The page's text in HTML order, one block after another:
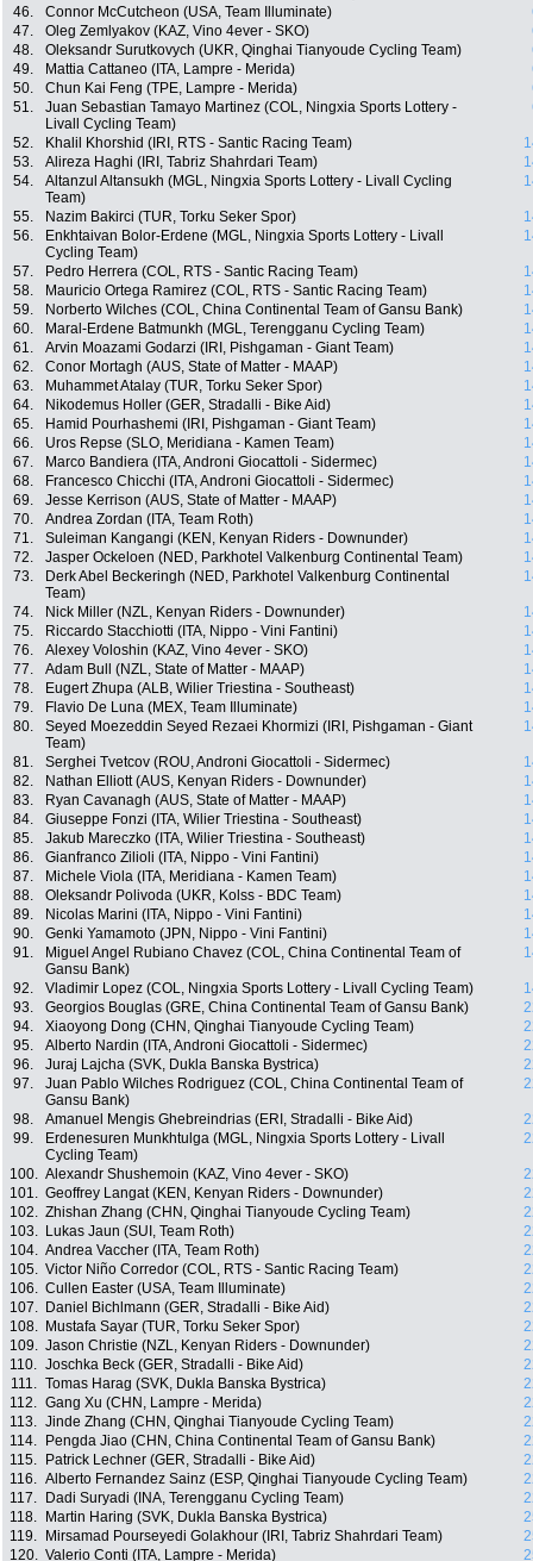
46.
Connor McCutcheon (USA, Team Illuminate)
47.
Oleg Zemlyakov (KAZ, Vino 4ever - SKO)
48.
Oleksandr Surutkovych (UKR, Qinghai Tianyoude Cycling Team)
49.
Mattia Cattaneo (ITA, Lampre - Merida)
50.
Chun Kai Feng (TPE, Lampre - Merida)
51.
Juan Sebastian Tamayo Martinez (COL, Ningxia Sports Lottery -
Livall Cycling Team)
52. Khalil Khorshid (IRI, RTS - Santic Racing Team)
53.
Alireza Haghi (IRI, Tabriz Shahrdari Team)
54.
Altanzul Altansukh (MGL, Ningxia Sports Lottery - Livall Cycling
Team)
55. Nazim Bakirci (TUR, Torku Seker Spor)
56.
Enkhtaivan Bolor-Erdene (MGL, Ningxia Sports Lottery - Livall
Cycling Team)
57. Pedro Herrera (COL, RTS - Santic Racing Team)
58.
Mauricio Ortega Ramirez (COL, RTS - Santic Racing Team)
59.
Norberto Wilches (COL, China Continental Team of Gansu Bank)
60.
Maral-Erdene Batmunkh (MGL, Terengganu Cycling Team)
61.
Arvin Moazami Godarzi (IRI, Pishgaman - Giant Team)
62.
Conor Mortagh (AUS, State of Matter - MAAP)
63.
Muhammet Atalay (TUR, Torku Seker Spor)
64.
Nikodemus Holler (GER, Stradalli - Bike Aid)
65.
Hamid Pourhashemi (IRI, Pishgaman - Giant Team)
66.
Uros Repse (SLO, Meridiana - Kamen Team)
67.
Marco Bandiera (ITA, Androni Giocattoli - Sidermec)
68.
Francesco Chicchi (ITA, Androni Giocattoli - Sidermec)
69.
Jesse Kerrison (AUS, State of Matter - MAAP)
70.
Andrea Zordan (ITA, Team Roth)
71.
Suleiman Kangangi (KEN, Kenyan Riders - Downunder)
72.
Jasper Ockeloen (NED, Parkhotel Valkenburg Continental Team)
73.
Derk Abel Beckeringh (NED, Parkhotel Valkenburg Continental
Team)
74. Nick Miller (NZL, Kenyan Riders - Downunder)
75.
Riccardo Stacchiotti (ITA, Nippo - Vini Fantini)
76.
Alexey Voloshin (KAZ, Vino 4ever - SKO)
77.
Adam Bull (NZL, State of Matter - MAAP)
78.
Eugert Zhupa (ALB, Wilier Triestina - Southeast)
79.
Flavio De Luna (MEX, Team Illuminate)
80.
Seyed Moezeddin Seyed Rezaei Khormizi (IRI, Pishgaman - Giant
Team)
81. Serghei Tvetcov (ROU, Androni Giocattoli - Sidermec)
82.
Nathan Elliott (AUS, Kenyan Riders - Downunder)
83.
Ryan Cavanagh (AUS, State of Matter - MAAP)
84.
Giuseppe Fonzi (ITA, Wilier Triestina - Southeast)
85.
Jakub Mareczko (ITA, Wilier Triestina - Southeast)
86.
Gianfranco Zilioli (ITA, Nippo - Vini Fantini)
87.
Michele Viola (ITA, Meridiana - Kamen Team)
88.
Oleksandr Polivoda (UKR, Kolss - BDC Team)
89.
Nicolas Marini (ITA, Nippo - Vini Fantini)
90.
Genki Yamamoto (JPN, Nippo - Vini Fantini)
91.
Miguel Angel Rubiano Chavez (COL, China Continental Team of
Gansu Bank)
92. Vladimir Lopez (COL, Ningxia Sports Lottery - Livall Cycling Team)
93.
Georgios Bouglas (GRE, China Continental Team of Gansu Bank)
94.
Xiaoyong Dong (CHN, Qinghai Tianyoude Cycling Team)
95.
Alberto Nardin (ITA, Androni Giocattoli - Sidermec)
96.
Juraj Lajcha (SVK, Dukla Banska Bystrica)
97.
Juan Pablo Wilches Rodriguez (COL, China Continental Team of
Gansu Bank)
98. Amanuel Mengis Ghebreindrias (ERI, Stradalli - Bike Aid)
99.
Erdenesuren Munkhtulga (MGL, Ningxia Sports Lottery - Livall
Cycling Team)
100. Alexandr Shushemoin (KAZ, Vino 4ever - SKO)
101. Geoffrey Langat (KEN, Kenyan Riders - Downunder)
102. Zhishan Zhang (CHN, Qinghai Tianyoude Cycling Team)
103.
Lukas Jaun (SUI, Team Roth)
104. Andrea Vaccher (ITA, Team Roth)
105. Victor Niño Corredor (COL, RTS - Santic Racing Team)
106. Cullen Easter (USA, Team Illuminate)
107.
Daniel Bichlmann (GER, Stradalli - Bike Aid)
108.
Mustafa Sayar (TUR, Torku Seker Spor)
109. Jason Christie (NZL, Kenyan Riders - Downunder)
110. Joschka Beck (GER, Stradalli - Bike Aid)
111. Tomas Harag (SVK, Dukla Banska Bystrica)
112. Gang Xu (CHN, Lampre - Merida)
113. Jinde Zhang (CHN, Qinghai Tianyoude Cycling Team)
114.
Pengda Jiao (CHN, China Continental Team of Gansu Bank)
115.
Patrick Lechner (GER, Stradalli - Bike Aid)
116. Alberto Fernandez Sainz (ESP, Qinghai Tianyoude Cycling Team)
117.
Dadi Suryadi (INA, Terengganu Cycling Team)
118.
Martin Haring (SVK, Dukla Banska Bystrica)
119.
Mirsamad Pourseyedi Golakhour (IRI, Tabriz Shahrdari Team)
120. Valerio Conti (ITA, Lampre - Merida)